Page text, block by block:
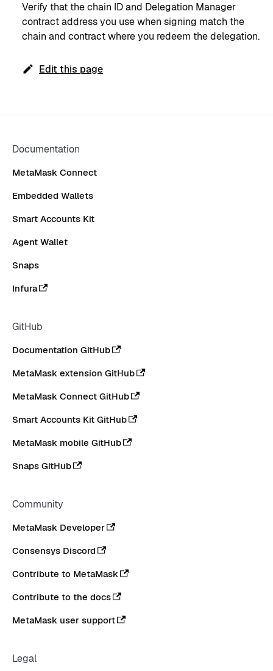
Verify that the chain ID and Delegation Manager
contract address you use when signing match the
chain and contract where you redeem the delegation.
Edit this page
Documentation
MetaMask Connect
Embedded Wallets
Smart Accounts Kit
Agent Wallet
Snaps
Infura
GitHub
Documentation GitHub
MetaMask extension GitHub
MetaMask Connect GitHub
Smart Accounts Kit GitHub
MetaMask mobile GitHub
Snaps GitHub
Community
MetaMask Developer
Consensys Discord
Contribute to MetaMask
Contribute to the docs
MetaMask user support
Legal